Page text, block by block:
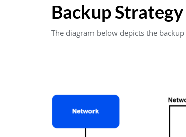
Backup Strategy
The diagram below depicts the